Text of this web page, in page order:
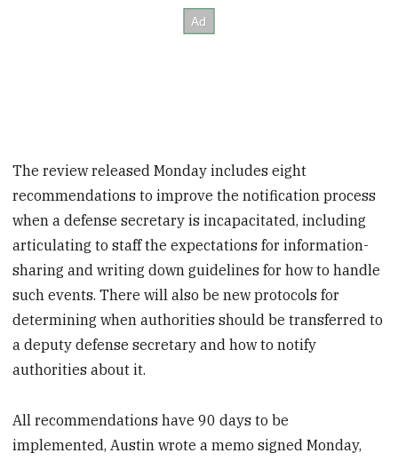
The review released Monday includes eight
recommendations to improve the notification process
when a defense secretary is incapacitated, including
articulating to staff the expectations for information-
sharing and writing down guidelines for how to handle
such events. There will also be new protocols for
determining when authorities should be transferred to
a deputy defense secretary and how to notify
authorities about it.
All recommendations have 90 days to be
implemented, Austin wrote a memo signed Monday,